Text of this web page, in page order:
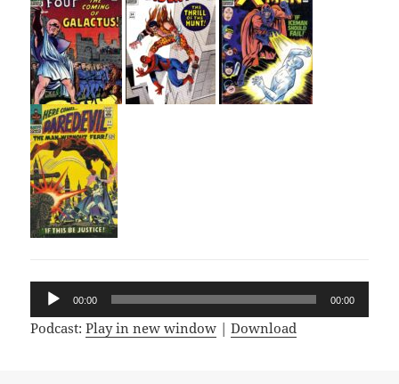
Audio
Player
00:00 00:00
Podcast:Play in new window |Download